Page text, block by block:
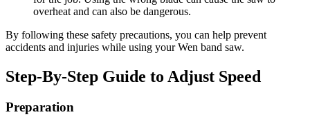
overheat and can also be dangerous.
By following these safety precautions, you can help prevent
accidents and injuries while using your Wen band saw.
Step-By-Step Guide to Adjust Speed
Preparation